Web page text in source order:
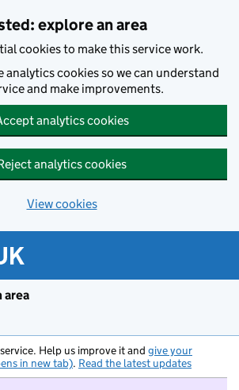
explore an area
cookies to make this service work.
analytics cookies so we can understand
and make improvements.
analytics cookies
analytics cookies
View cookies
area
Help us improve it and give your
in new tab). Read the latest updates